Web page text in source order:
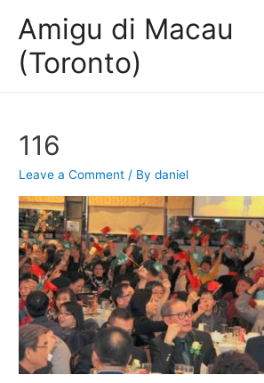
Amigu di Macau
(Toronto)
116
Leave a Comment / Bydaniel